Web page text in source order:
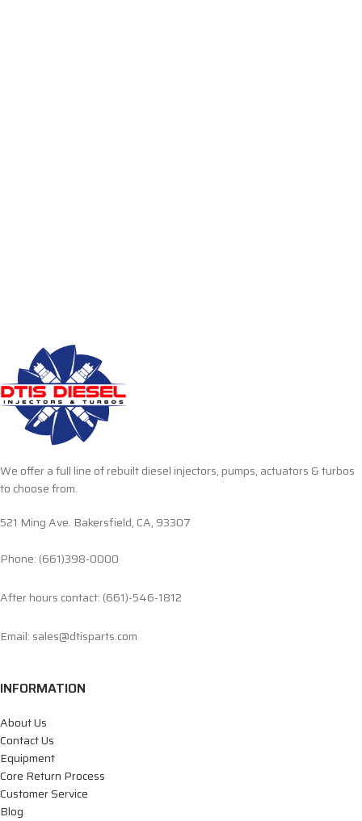
We offer a full line of rebuilt diesel injectors, pumps, actuators & turbos
to choose from.
521 Ming Ave. Bakersfield, CA, 93307
Phone: (661)398-0000
After hours contact: (661)-546-1812
Email: sales@dtisparts.com
INFORMATION
About Us
Contact Us
Equipment
Core Return Process
Customer Service
Blog